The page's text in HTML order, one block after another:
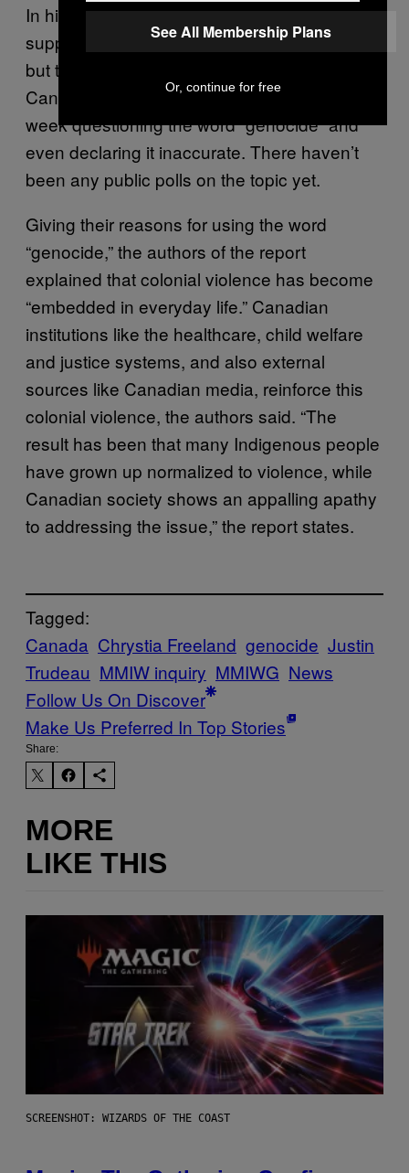
In his letter, Almagro referred to “public
support to the findings” of the MMIWG report,
but that’s debatable. Several prominent
Canadian news outlets ran editorials this
week questioning the word “genocide” and
even declaring it inaccurate. There haven’t
been any public polls on the topic yet.
Giving their reasons for using the word
“genocide,” the authors of the report
explained that colonial violence has become
“embedded in everyday life.” Canadian
institutions like the healthcare, child welfare
and justice systems, and also external
sources like Canadian media, reinforce this
colonial violence, the authors said. “The
result has been that many Indigenous people
have grown up normalized to violence, while
Canadian society shows an appalling apathy
to addressing the issue,” the report states.
Tagged:
Canada Chrystia Freeland genocide Justin
Trudeau MMIW inquiry MMIWG News
Follow Us On Discover
Make Us Preferred In Top Stories
Share:
MORE
LIKE THIS
SCREENSHOT: WIZARDS OF THE COAST
See All Membership Plans
Or, continue for free